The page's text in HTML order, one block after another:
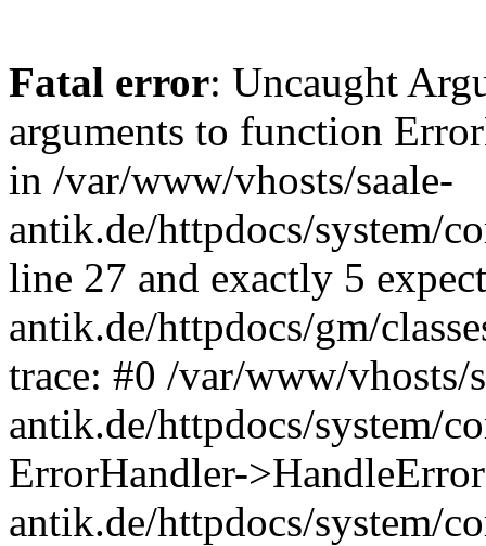
Fatal error: Uncaught
arguments to function
in /var/www/vhosts/saale-
antik.de/httpdocs/system/
line 27 and exactly 5
antik.de/httpdocs/gm/
trace: #0 /var/www/vhosts/
antik.de/httpdocs/system/
ErrorHandler-
antik.de/httpdocs/system/